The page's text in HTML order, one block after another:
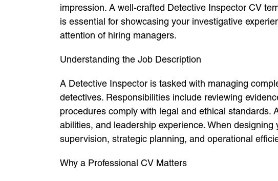
impression. A well-crafted Detective Inspector CV
is essential for showcasing your investigative
attention of hiring managers.
Understanding the Job Description
A Detective Inspector is tasked with managing
detectives. Responsibilities include reviewing
procedures comply with legal and ethical
abilities, and leadership experience. When
supervision, strategic planning, and operational
Why a Professional CV Matters